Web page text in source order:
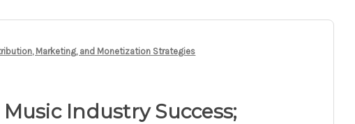
Marketing, and Monetization Strategies
Industry Success;